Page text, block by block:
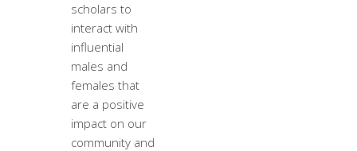
scholars to
interact with
influential
males and
females that
are a positive
impact on our
community and